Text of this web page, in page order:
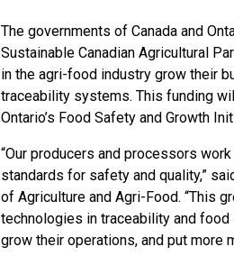
The governments of Canada and
Sustainable Canadian Agricultural
in the agri-food industry grow their
traceability systems. This funding
Ontario’s Food Safety and Growth
“Our producers and processors
standards for safety and quality,”
of Agriculture and Agri-Food. “This
technologies in traceability and
grow their operations, and put more